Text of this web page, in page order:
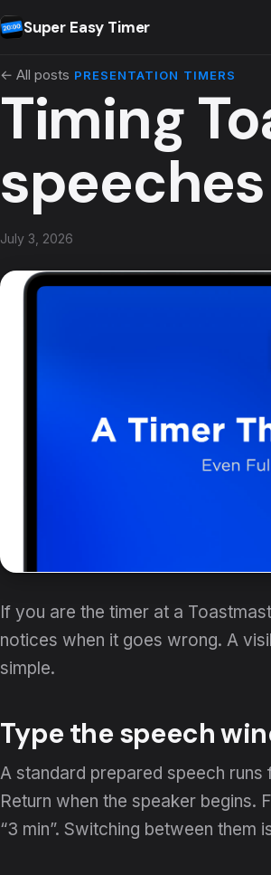
Super Easy Timer
← All posts PRESENTATION TIMERS
Timing
July 3, 2026
If you are the timer at a
notices when it goes wrong. A
simple.
Type the speech
A standard prepared speech runs
Return when the speaker begins.
“3 min”. Switching between